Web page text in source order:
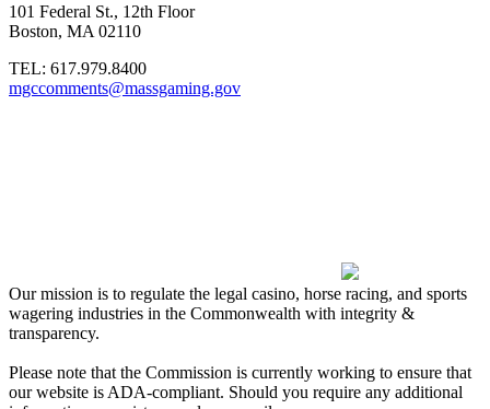
101 Federal St., 12th Floor
Boston, MA 02110
TEL: 617.979.8400
mgccomments@massgaming.gov
Our mission is to regulate the legal casino, horse racing, and sports
wagering industries in the Commonwealth with integrity &
transparency.
Please note that the Commission is currently working to ensure that
our website is ADA-compliant. Should you require any additional